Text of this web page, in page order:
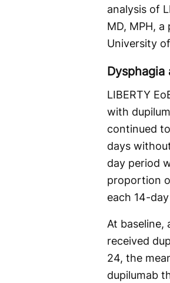
analysis of
MD, MPH,
University
Dysphagia
LIBERTY
with
continued
days
day period
proportion
each 14-
At baseline,
received
24, the
dupilumab